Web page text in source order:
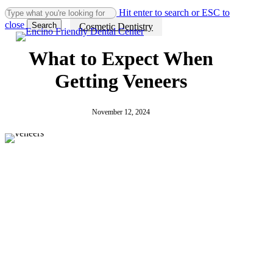
Skip
to
main
content
Hit enter to search or ESC to
close
Search
Close
Cosmetic Dentistry
What to Expect When
Getting Veneers
November 12, 2024
Investing
in
Cosmetic
Is
Invisalign?
in
Encino:
How
Aligners